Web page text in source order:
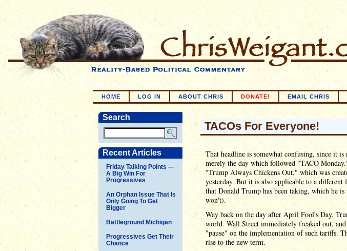
HOME LOG IN ABOUT CHRIS DONATE! EMAIL CHRIS
Search
Recent Articles
Friday Talking Points —
A Big Win For
Progressives
An Orphan Issue That Is
Only Going To Get
Bigger
Battleground Michigan
Progressives Get Their
Chance
TACOs For Everyone!
That headline is somewhat confusing, since it
merely the day which followed "TACO
"Trump Always Chickens Out," which was
yesterday. But it is also applicable to a
that Donald Trump has been taking, which he
won't).
Way back on the day after April Fool's Day,
world. Wall Street immediately freaked out,
"pause" on the implementation of such tariffs.
rise to the new term.